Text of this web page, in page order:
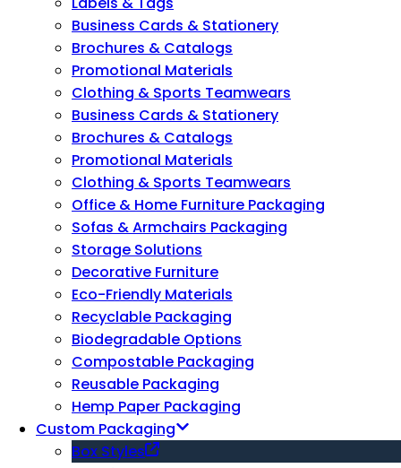
Business Cards & Stationery
Brochures & Catalogs
Promotional Materials
Clothing & Sports Teamwears
Business Cards & Stationery
Brochures & Catalogs
Promotional Materials
Clothing & Sports Teamwears
Office & Home Furniture Packaging
Sofas & Armchairs Packaging
Storage Solutions
Decorative Furniture
Eco-Friendly Materials
Recyclable Packaging
Biodegradable Options
Compostable Packaging
Reusable Packaging
Hemp Paper Packaging
Custom Packaging
Box Styles